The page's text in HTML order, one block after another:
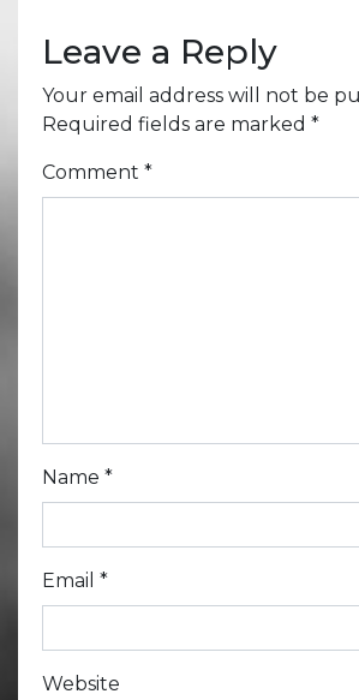
Leave a Reply
Your email address will not be
Required fields are marked *
Comment *
Name *
Email *
Website